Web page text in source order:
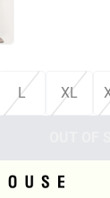
L XL